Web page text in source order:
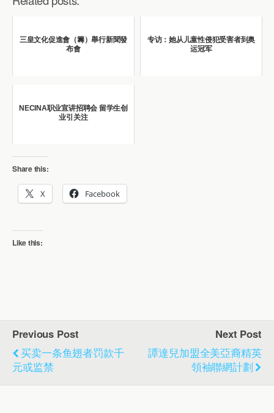
三皇文化促進會（籌）舉行新聞發
布會
专访：她从儿童性侵犯受害者到奥
运冠军
NECINA职业宣讲招聘会 留学生创
业引关注
Share this:
X Facebook
Like this:
Previous Post
买卖一条鱼翅者罚款千
元或监禁
Next Post
譚達兒加盟全美亞裔精英
領袖聯網計劃